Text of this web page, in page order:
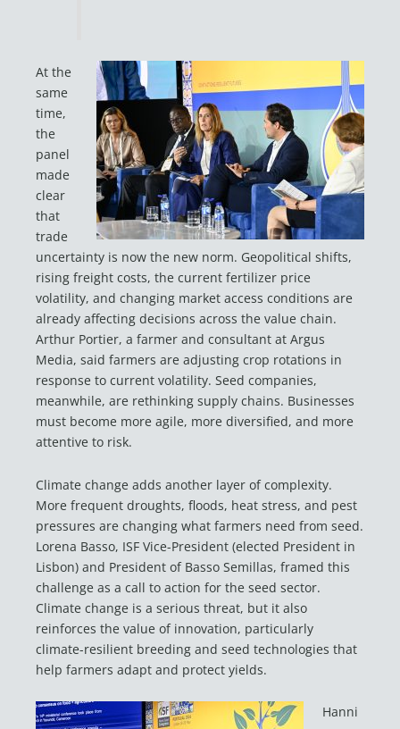
At the
same
time,
the
panel
made
clear
that
trade
uncertainty is now the new norm. Geopolitical shifts,
rising freight costs, the current fertilizer price
volatility, and changing market access conditions are
already affecting decisions across the value chain.
Arthur Portier, a farmer and consultant at Argus
Media, said farmers are adjusting crop rotations in
response to current volatility. Seed companies,
meanwhile, are rethinking supply chains. Businesses
must become more agile, more diversified, and more
attentive to risk.
Climate change adds another layer of complexity.
More frequent droughts, floods, heat stress, and pest
pressures are changing what farmers need from seed.
Lorena Basso, ISF Vice-President (elected President in
Lisbon) and President of Basso Semillas, framed this
challenge as a call to action for the seed sector.
Climate change is a serious threat, but it also
reinforces the value of innovation, particularly
climate-resilient breeding and seed technologies that
help farmers adapt and protect yields.
Hanni